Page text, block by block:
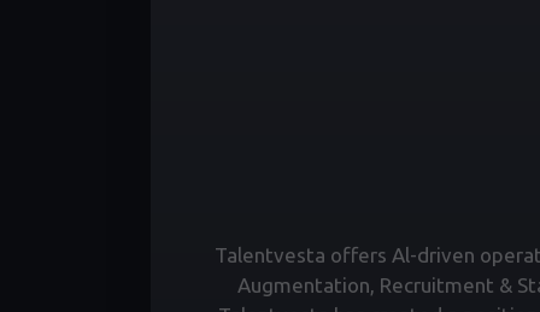
Talentvesta offers Al-driven
Augmentation, Recruitment &